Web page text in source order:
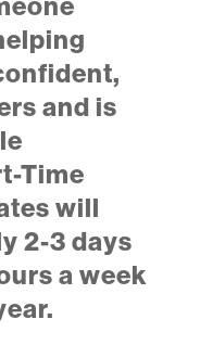
and is
Time
will
2-3 days
a week